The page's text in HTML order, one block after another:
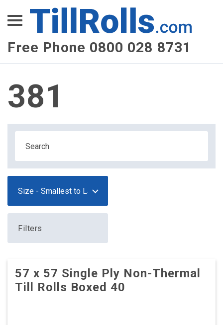
Free Phone 0800 028 8731
XEPay
XLN Telecom
Multi-Site Management
381
Filters
57 x 57 Single Ply Non-Thermal
Till Rolls Boxed 40